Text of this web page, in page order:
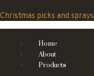
to
content
Christmas picks and
Home
About
Products